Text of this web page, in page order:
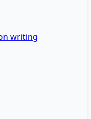
writing